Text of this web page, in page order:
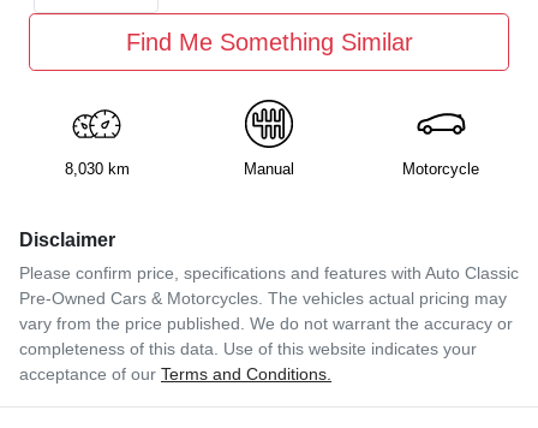
Find Me Something Similar
8,030 km Manual Motorcycle
Disclaimer
Please confirm price, specifications and features with Auto Classic
Pre-Owned Cars & Motorcycles . The vehicles actual pricing may
vary from the price published. We do not warrant the accuracy or
completeness of this data. Use of this website indicates your
acceptance of our Terms and Conditions.